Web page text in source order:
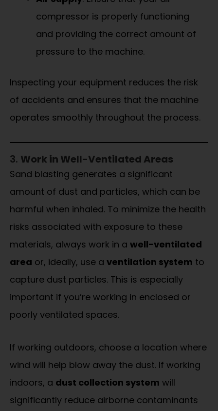
compressor is properly functioning
and providing the correct amount of
pressure to the machine.
Inspecting your equipment reduces the risk
of accidents and ensures that the machine
operates smoothly throughout the process.
3. Work in Well-Ventilated Areas
Sand blasting generates a significant
amount of dust and particles, which can be
harmful when inhaled. To minimize the health
risks associated with exposure to these
materials, always work in a well-ventilated
area or, ideally, use a ventilation system to
capture dust particles. This is especially
important if you’re working in enclosed or
poorly ventilated spaces.
If working outdoors, choose a location where
wind will help blow away the dust. If working
indoors, a dust collection system will
significantly reduce airborne contaminants